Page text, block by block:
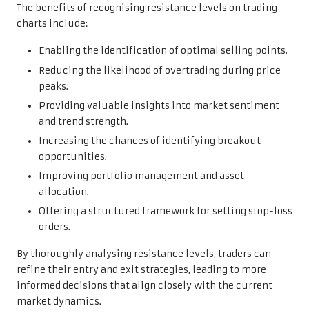
The benefits of recognising resistance levels on trading
charts include:
Enabling the identification of optimal selling points.
Reducing the likelihood of overtrading during price
peaks.
Providing valuable insights into market sentiment
and trend strength.
Increasing the chances of identifying breakout
opportunities.
Improving portfolio management and asset
allocation.
Offering a structured framework for setting stop-loss
orders.
By thoroughly analysing resistance levels, traders can
refine their entry and exit strategies, leading to more
informed decisions that align closely with the current
market dynamics.